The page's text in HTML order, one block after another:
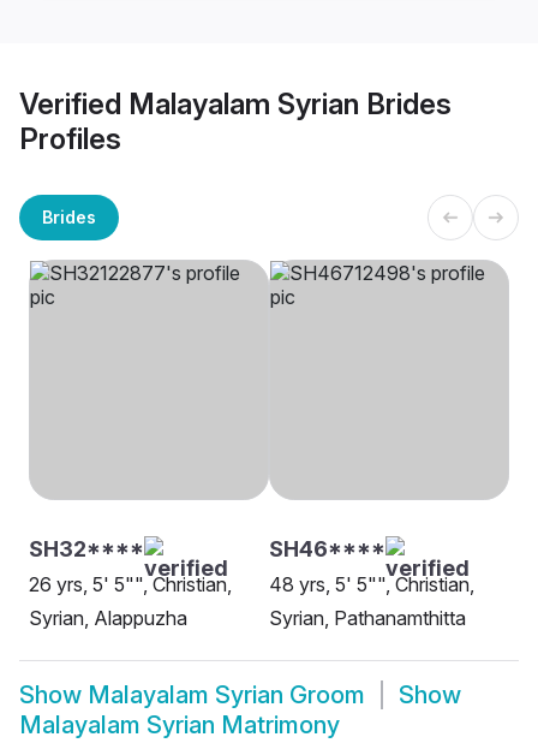
Verified Malayalam Syrian Brides
Profiles
Brides
SH32****
26 yrs, 5' 5"", Christian,
Syrian, Alappuzha
SH46****
48 yrs, 5' 5"", Christian,
Syrian, Pathanamthitta
Show Malayalam Syrian Groom
Show
Malayalam Syrian Matrimony